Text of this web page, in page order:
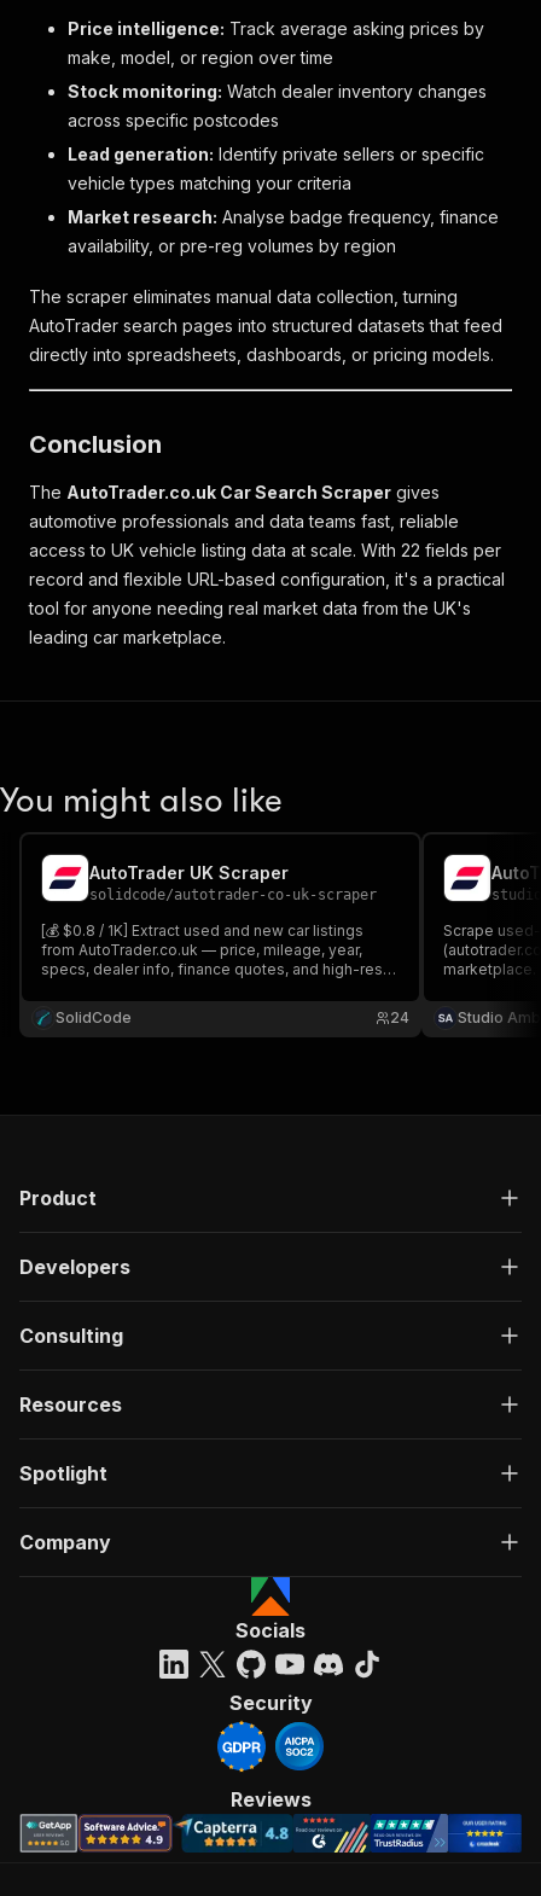
Price intelligence: Track average asking prices by
make, model, or region over time
Stock monitoring: Watch dealer inventory changes
across specific postcodes
Lead generation: Identify private sellers or specific
vehicle types matching your criteria
Market research: Analyse badge frequency, finance
availability, or pre-reg volumes by region
The scraper eliminates manual data collection, turning
AutoTrader search pages into structured datasets that feed
directly into spreadsheets, dashboards, or pricing models.
Conclusion
The AutoTrader.co.uk Car Search Scraper gives
automotive professionals and data teams fast, reliable
access to UK vehicle listing data at scale. With 22 fields per
record and flexible URL-based configuration, it's a practical
tool for anyone needing real market data from the UK's
leading car marketplace.
You might also like
AutoTrader UK Scraper
solidcode/autotrader-co-uk-scraper
[💰 $0.8 / 1K] Extract used and new car listings
from AutoTrader.co.uk — price, mileage, year,
specs, dealer info, finance quotes, and high-res
AutoTrader URL.
SolidCode 24
Scrape
year, seller
photos. No
Studio
Product
Developers
Consulting
Resources
Spotlight
Company
Socials
Security
Reviews